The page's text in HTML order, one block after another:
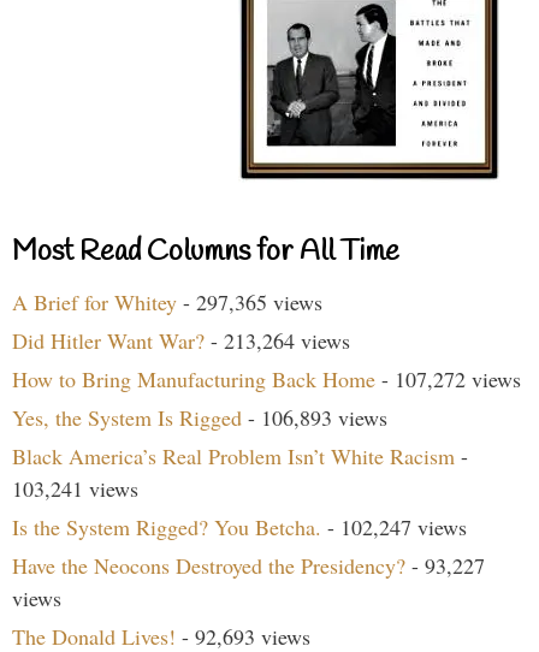
Most Read Columns for All Time
A Brief for Whitey - 297,365 views
Did Hitler Want War? - 213,264 views
How to Bring Manufacturing Back Home - 107,272 views
Yes, the System Is Rigged - 106,893 views
Black America’s Real Problem Isn’t White Racism -
103,241 views
Is the System Rigged? You Betcha. - 102,247 views
Have the Neocons Destroyed the Presidency? - 93,227
views
The Donald Lives! - 92,693 views